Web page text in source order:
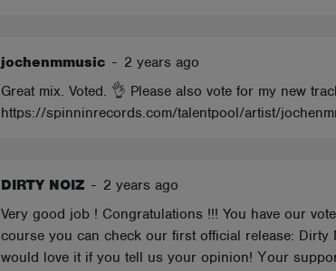
jochenmmusic - 2 years ago
Great mix. Voted. 👌 Please also vote for my new
https://spinninrecords.com/talentpool/artist/
DIRTY NOIZ - 2 years ago
Very good job ! Congratulations !!! You have our
course you can check our first official release: Dirty
would love it if you tell us your opinion! Υour